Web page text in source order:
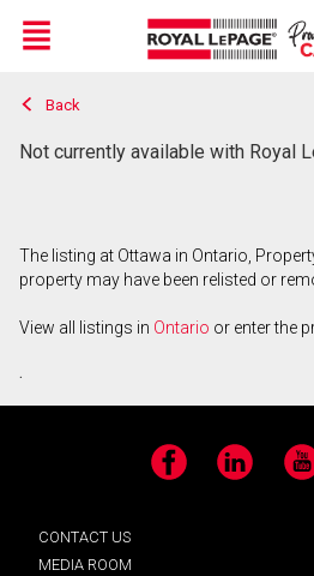
Live
En Direct
Menu
Back
Not currently available with Royal
The listing at Ottawa in Ontario,
property may have been relisted or
View all listings in Ontario or enter the
.
Facebook LinkedIn
CONTACT US
MEDIA ROOM